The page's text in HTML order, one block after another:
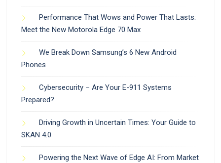
Performance That Wows and Power That Lasts:
Meet the New Motorola Edge 70 Max
We Break Down Samsung’s 6 New Android
Phones
Cybersecurity – Are Your E-911 Systems
Prepared?
Driving Growth in Uncertain Times: Your Guide to
SKAN 4.0
Powering the Next Wave of Edge AI: From Market